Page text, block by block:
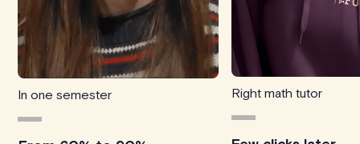
In one semester Right math tutor